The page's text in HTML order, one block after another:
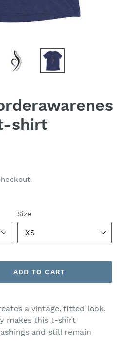
shirt
Size
ADD TO CART
a vintage, fitted look.
makes this t-shirt
and still remain